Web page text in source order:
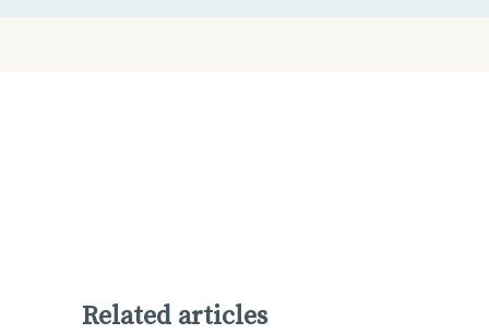
Related articles